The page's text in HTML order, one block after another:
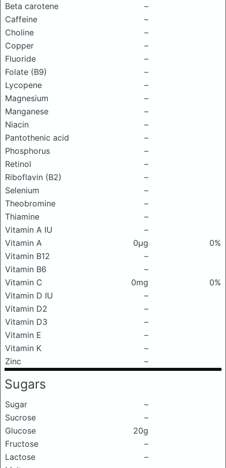
Beta carotene
–
Caffeine
–
Choline
–
Copper
–
Fluoride
–
Folate (B9)
–
Lycopene
–
Magnesium
–
Manganese
–
Niacin
–
Pantothenic acid
–
Phosphorus
–
Retinol
–
Riboflavin (B2)
–
Selenium
–
Theobromine
–
Thiamine
–
Vitamin A IU
–
Vitamin A
0μg
0%
Vitamin B12
–
Vitamin B6
–
Vitamin C
0mg
0%
Vitamin D IU
–
Vitamin D2
–
Vitamin D3
–
Vitamin E
–
Vitamin K
–
Zinc
–
Sugars
Sugar
–
Sucrose
–
Glucose
20g
Fructose
–
Lactose
–